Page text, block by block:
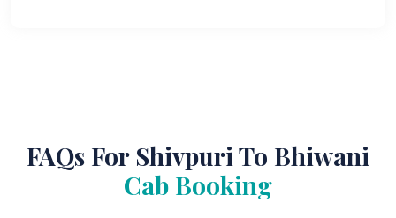
FAQs For Shivpuri To Bhiwani
Cab Booking